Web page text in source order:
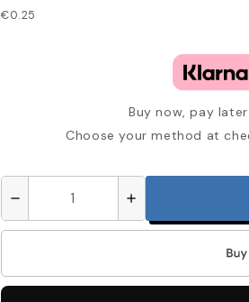
€0.25
Buy now, pay
Choose your method at
remove add